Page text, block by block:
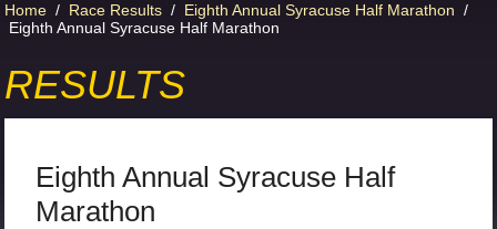
Home / Race Results / Eighth Annual Syracuse Half Marathon /
Eighth Annual Syracuse Half Marathon
RESULTS
Eighth Annual Syracuse Half
Marathon